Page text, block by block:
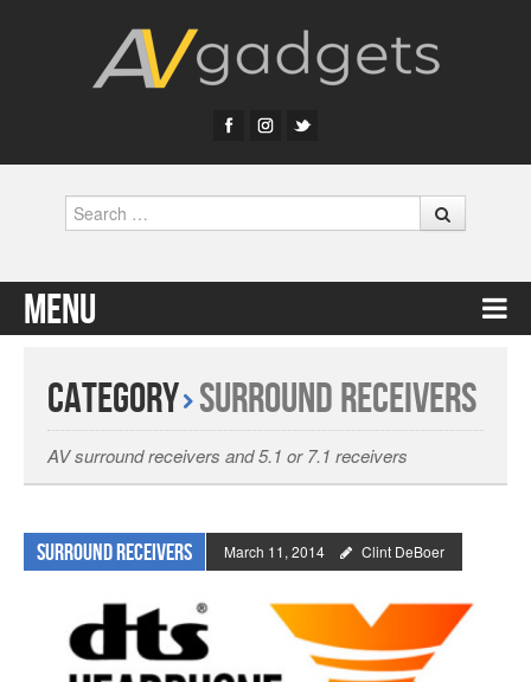
Search
Menu
Category Surround Receivers
AV surround receivers and 5.1 or 7.1 receivers
Surround Receivers March 11, 2014 Clint DeBoer